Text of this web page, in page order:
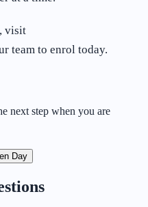
visit
team to enrol today.
next step when you are
Day